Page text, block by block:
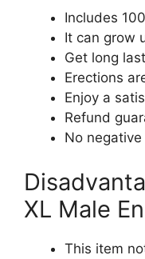
Includes
It can grow
Get long
Erections
Enjoy a
Refund
No
XL Male
This item